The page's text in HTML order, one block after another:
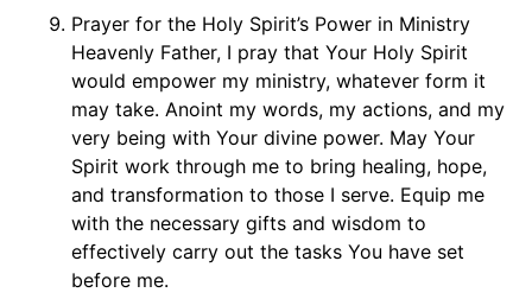
Prayer for the Holy Spirit’s Power in Ministry
Heavenly Father, I pray that Your Holy Spirit
would empower my ministry, whatever form it
may take. Anoint my words, my actions, and my
very being with Your divine power. May Your
Spirit work through me to bring healing, hope,
and transformation to those I serve. Equip me
with the necessary gifts and wisdom to
effectively carry out the tasks You have set
before me.